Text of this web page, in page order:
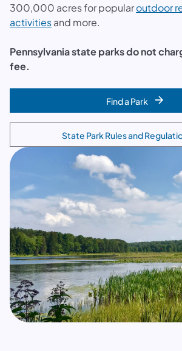
300,000 acres for popularoutdoor
activitiesand more.
Pennsylvania state parks do not
fee.
Find a Park
State Park Rules and